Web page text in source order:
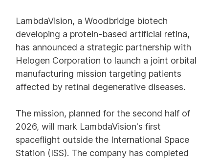
LambdaVision, a Woodbridge biotech
developing a protein-based artificial retina,
has announced a strategic partnership with
Helogen Corporation to launch a joint orbital
manufacturing mission targeting patients
affected by retinal degenerative diseases.
The mission, planned for the second half of
2026, will mark LambdaVision's first
spaceflight outside the International Space
Station (ISS). The company has completed